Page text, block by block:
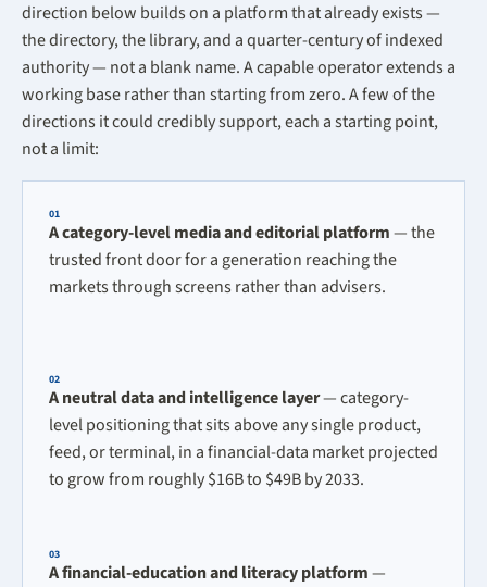
direction below builds on a platform that already exists —
the directory, the library, and a quarter-century of indexed
authority — not a blank name. A capable operator extends a
working base rather than starting from zero. A few of the
directions it could credibly support, each a starting point,
not a limit:
01
A category-level media and editorial platform— the
trusted front door for a generation reaching the
markets through screens rather than advisers.
02
A neutral data and intelligence layer— category-
level positioning that sits above any single product,
feed, or terminal, in a financial-data market projected
to grow from roughly $16B to $49B by 2033.
03
A financial-education and literacy platform—